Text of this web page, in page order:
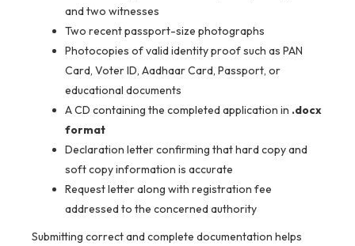
and two witnesses
Two recent passport-size photographs
Photocopies of valid identity proof such as PAN
Card, Voter ID, Aadhaar Card, Passport, or
educational documents
A CD containing the completed application in .docx
format
Declaration letter confirming that hard copy and
soft copy information is accurate
Request letter along with registration fee
addressed to the concerned authority
Submitting correct and complete documentation helps